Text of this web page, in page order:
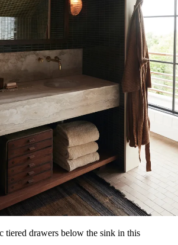
tiered drawers below the sink in this